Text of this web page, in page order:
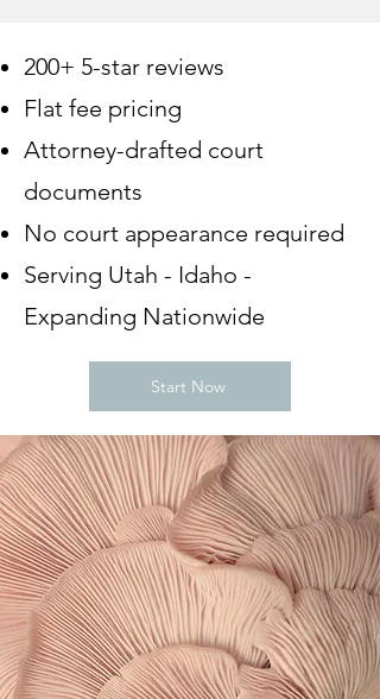
200+ 5-star reviews
Flat fee pricing
Attorney-drafted court
documents
No court appearance required
Serving Utah - Idaho -
Expanding Nationwide
Start Now